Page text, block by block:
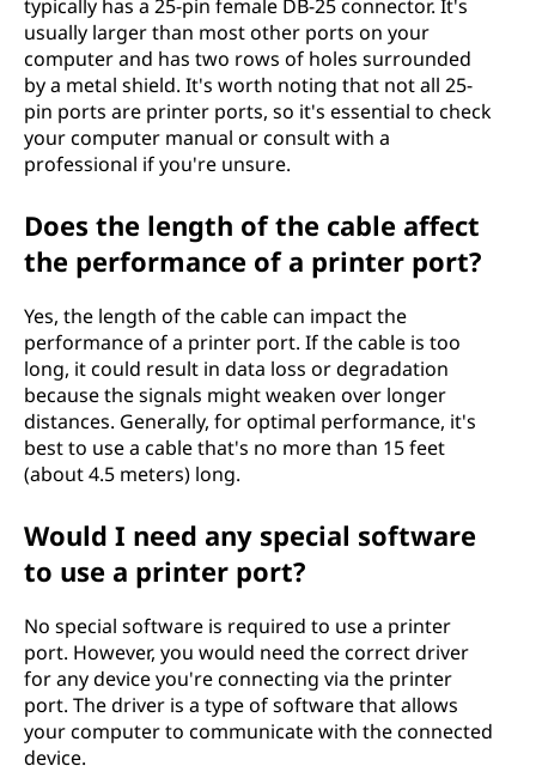
typically has a 25-pin female DB-25 connector. It's
usually larger than most other ports on your
computer and has two rows of holes surrounded
by a metal shield. It's worth noting that not all 25-
pin ports are printer ports, so it's essential to check
your computer manual or consult with a
professional if you're unsure.
Does the length of the cable affect
the performance of a printer port?
Yes, the length of the cable can impact the
performance of a printer port. If the cable is too
long, it could result in data loss or degradation
because the signals might weaken over longer
distances. Generally, for optimal performance, it's
best to use a cable that's no more than 15 feet
(about 4.5 meters) long.
Would I need any special software
to use a printer port?
No special software is required to use a printer
port. However, you would need the correct driver
for any device you're connecting via the printer
port. The driver is a type of software that allows
your computer to communicate with the connected
device.